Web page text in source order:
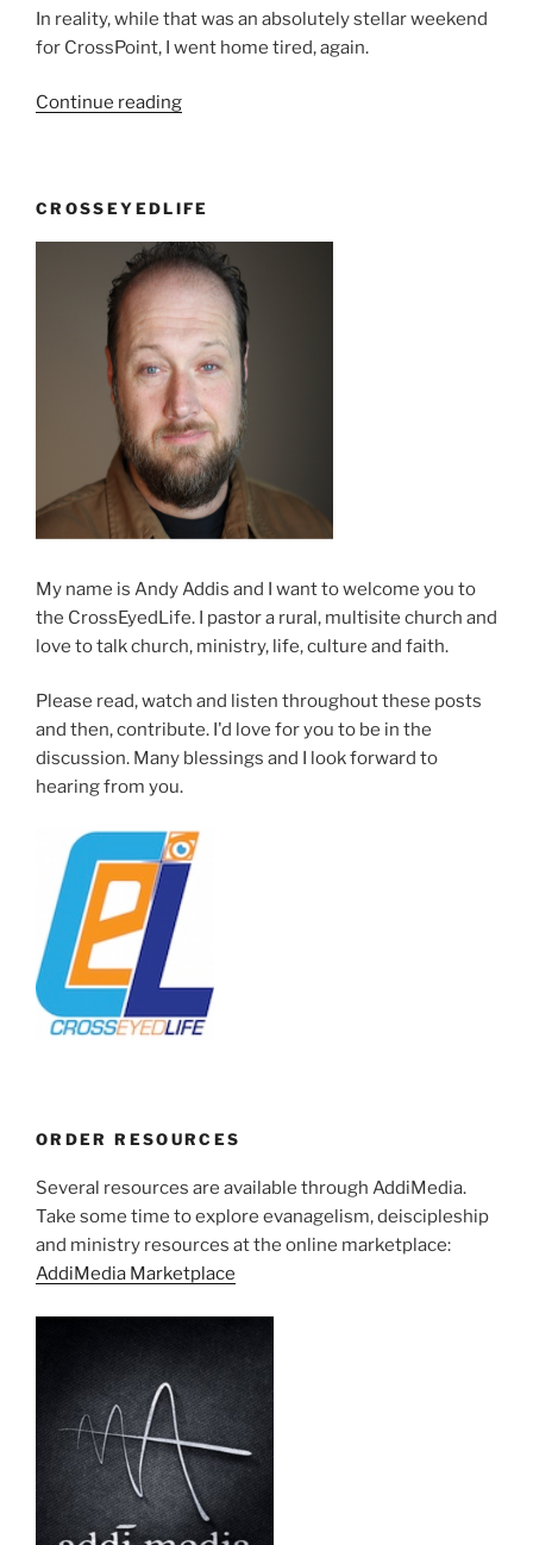
In reality, while that was an absolutely stellar weekend
for CrossPoint, I went home tired, again.
Continue reading“I
church
in
a
long
time”
CROSSEYEDLIFE
My name is Andy Addis and I want to welcome you to
the CrossEyedLife. I pastor a rural, multisite church and
love to talk church, ministry, life, culture and faith.
Please read, watch and listen throughout these posts
and then, contribute. I'd love for you to be in the
discussion. Many blessings and I look forward to
hearing from you.
ORDER RESOURCES
Several resources are available through AddiMedia.
Take some time to explore evanagelism, deiscipleship
and ministry resources at the online marketplace:
AddiMedia Marketplace